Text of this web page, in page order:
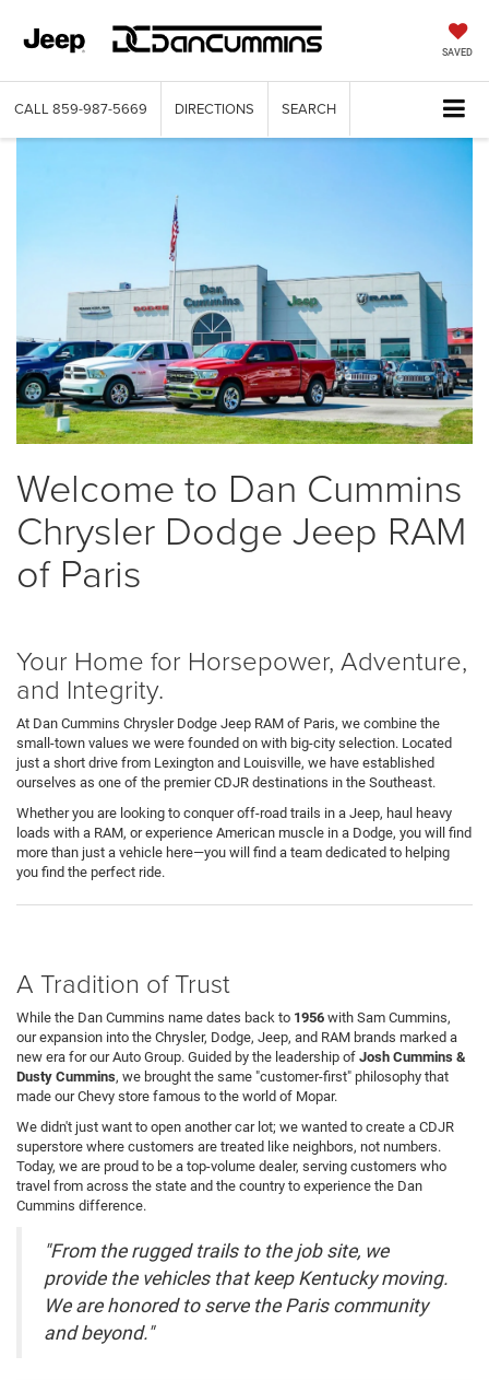
SAVED
CALL 859-987-5669 DIRECTIONS SEARCH
Welcome to Dan Cummins
Chrysler Dodge Jeep RAM
of Paris
Your Home for Horsepower, Adventure,
and Integrity.
At Dan Cummins Chrysler Dodge Jeep RAM of Paris, we combine the
small-town values we were founded on with big-city selection. Located
just a short drive from Lexington and Louisville, we have established
ourselves as one of the premier CDJR destinations in the Southeast.
Whether you are looking to conquer off-road trails in a Jeep, haul heavy
loads with a RAM, or experience American muscle in a Dodge, you will find
more than just a vehicle here—you will find a team dedicated to helping
you find the perfect ride.
A Tradition of Trust
While the Dan Cummins name dates back to 1956 with Sam Cummins,
our expansion into the Chrysler, Dodge, Jeep, and RAM brands marked a
new era for our Auto Group. Guided by the leadership of Josh Cummins &
Dusty Cummins, we brought the same "customer-first" philosophy that
made our Chevy store famous to the world of Mopar.
We didn't just want to open another car lot; we wanted to create a CDJR
superstore where customers are treated like neighbors, not numbers.
Today, we are proud to be a top-volume dealer, serving customers who
travel from across the state and the country to experience the Dan
Cummins difference.
"From the rugged trails to the job site, we
provide the vehicles that keep Kentucky moving.
We are honored to serve the Paris community
and beyond."